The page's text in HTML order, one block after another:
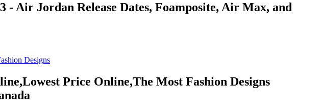
Jordan Release Dates, Foamposite, Air Max, and
Price Online,The Most Fashion Designs